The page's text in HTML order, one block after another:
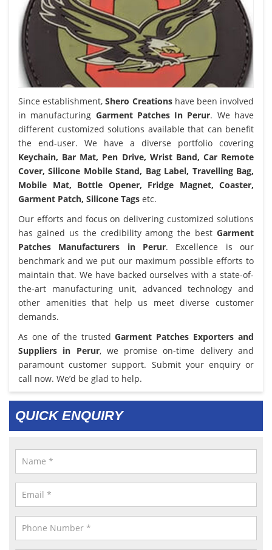
Since establishment,Shero Creationshave been involved
in manufacturing Garment Patches In Perur. We have
different customized solutions available that can benefit
the end-user. We have a diverse portfolio covering
Keychain, Bar Mat, Pen Drive, Wrist Band, Car Remote
Cover, Silicone Mobile Stand, Bag Label, Travelling Bag,
Mobile Mat, Bottle Opener, Fridge Magnet, Coaster,
Garment Patch, Silicone Tags etc.
Our efforts and focus on delivering customized solutions
has gained us the credibility among the best Garment
Patches Manufacturers in Perur. Excellence is our
benchmark and we put our maximum possible efforts to
maintain that. We have backed ourselves with a state-of-
the-art manufacturing unit, advanced technology and
other amenities that help us meet diverse customer
demands.
As one of the trustedGarment Patches Exporters and
Suppliers in Perur, we promise on-time delivery and
paramount customer support. Submit your enquiry or
call now. We’d be glad to help.
QUICK ENQUIRY